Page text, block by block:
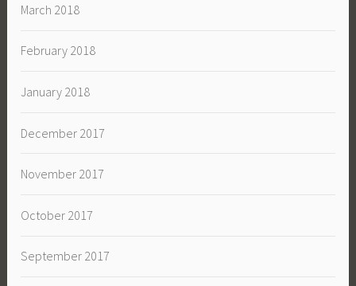
March 2018
February 2018
January 2018
December 2017
November 2017
October 2017
September 2017